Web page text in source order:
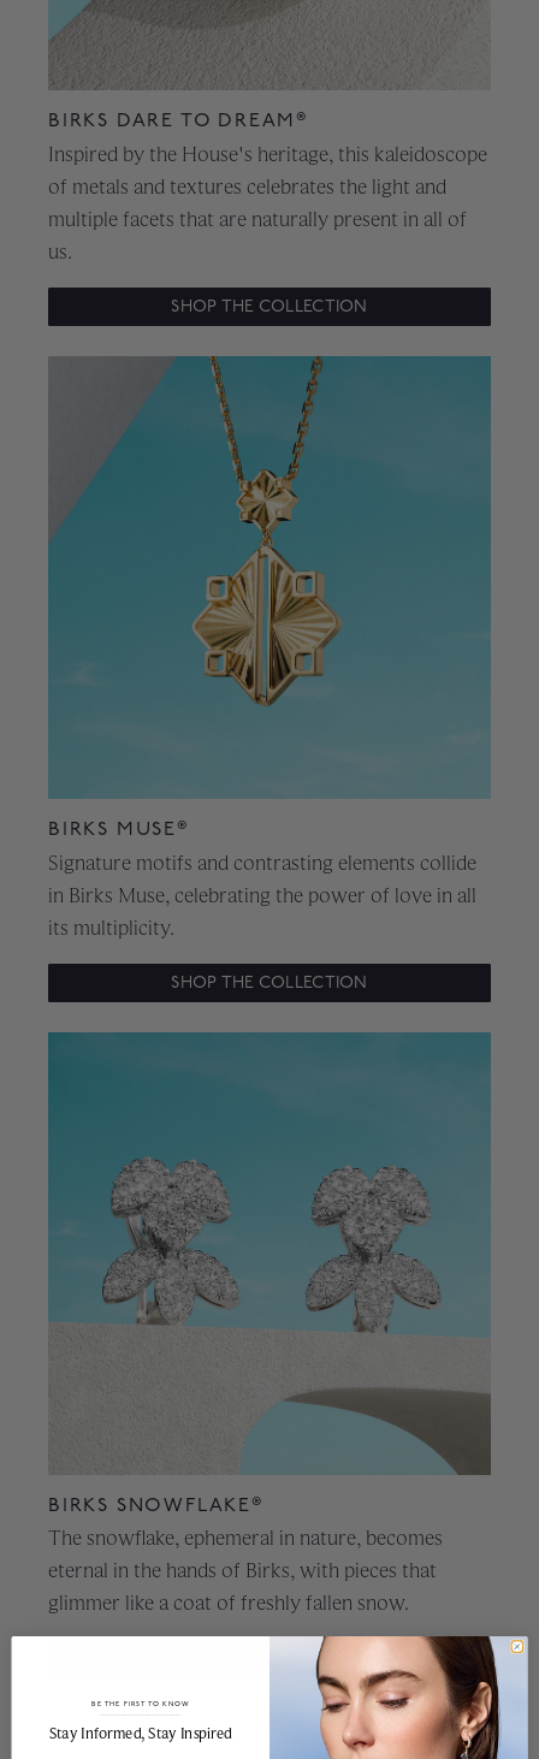
BIRKS DARE TO DREAM®
Inspired by the House's heritage, this kaleidoscope
of metals and textures celebrates the light and
multiple facets that are naturally present in all of
us.
SHOP THE COLLECTION
BIRKS MUSE®
Signature motifs and contrasting elements collide
in Birks Muse, celebrating the power of love in all
its multiplicity.
SHOP THE COLLECTION
BIRKS SNOWFLAKE®
The snowflake, ephemeral in nature, becomes
eternal in the hands of Birks, with pieces that
glimmer like a coat of freshly fallen snow.
SHOP THE COLLECTION
BE THE FIRST TO KNOW
Stay Informed​, Stay Inspired